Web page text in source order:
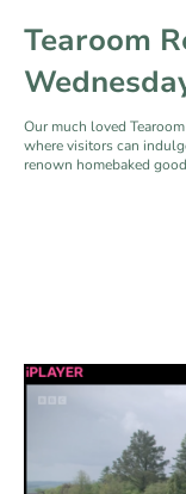
Tearoom
Our much loved
where visitors can
renown homebaked